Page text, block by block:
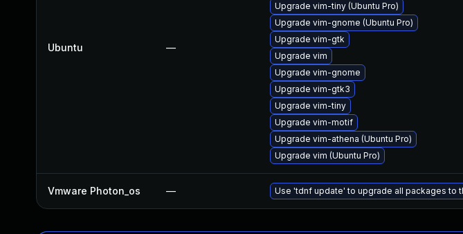
Ubuntu —
Upgrade vim-tiny (Ubuntu Pro)
Upgrade vim-gnome (Ubuntu Pro)
Upgrade vim-gtk
Upgrade vim
Upgrade vim-gnome
Upgrade vim-gtk3
Upgrade vim-tiny
Upgrade vim-motif
Upgrade vim-athena (Ubuntu Pro)
Upgrade vim (Ubuntu Pro)
Vmware Photon_os — Use 'tdnf update' to upgrade all packages to